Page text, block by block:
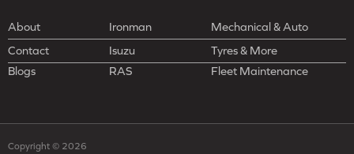
About Ironman
Mechanical & Auto
Contact
Isuzu
Tyres & More
Blogs
RAS Fleet Maintenance
Copyright © 2026